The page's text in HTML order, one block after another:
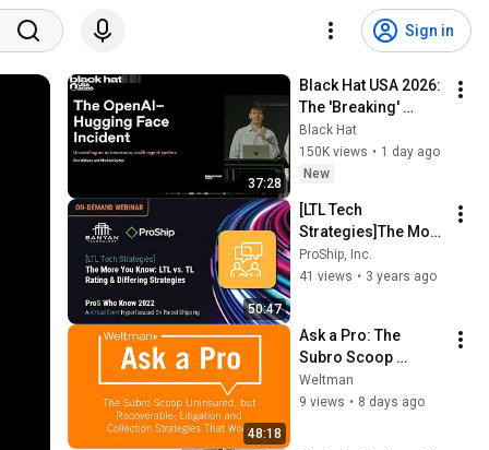
Sign in
37:28
Black Hat USA 2026:
The 'Breaking'
News: The OpenAI–
Hugging Face
Incident
Black Hat
150K views • 1 day ago
New
50:47
[LTL Tech
Strategies]The More
You Know: LTL vs. TL
Rating & Differing
ProShip, Inc.
41 views • 3 years ago
48:18
Ask a Pro: The
Subro Scoop
Uninsured, but
Recoverable;
Weltman
9 views • 8 days ago